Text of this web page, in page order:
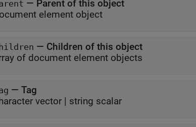
— Parent of this object
element object
— Children of this object
of document element objects
— Tag
vector | string scalar